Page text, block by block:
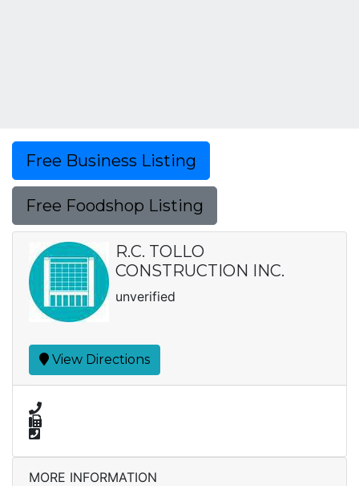
Free Business Listing
Free Foodshop Listing
R.C. TOLLO
CONSTRUCTION INC.
unverified
View Directions
MORE INFORMATION